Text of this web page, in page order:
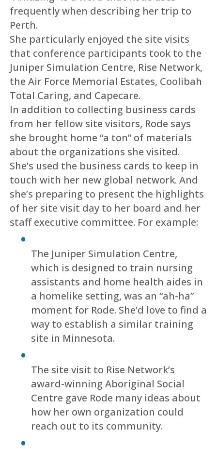
frequently when describing her trip to
Perth.
She particularly enjoyed the site visits
that conference participants took to the
Juniper Simulation Centre, Rise Network,
the Air Force Memorial Estates, Coolibah
Total Caring, and Capecare.
In addition to collecting business cards
from her fellow site visitors, Rode says
she brought home “a ton” of materials
about the organizations she visited.
She’s used the business cards to keep in
touch with her new global network. And
she’s preparing to present the highlights
of her site visit day to her board and her
staff executive committee. For example:
The Juniper Simulation Centre,
which is designed to train nursing
assistants and home health aides in
a homelike setting, was an “ah-ha”
moment for Rode. She’d love to find a
way to establish a similar training
site in Minnesota.
The site visit to Rise Network’s
award-winning Aboriginal Social
Centre gave Rode many ideas about
how her own organization could
reach out to its community.